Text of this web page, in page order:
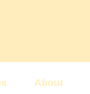
About